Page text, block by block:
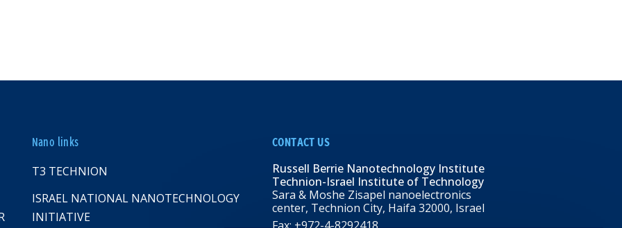
Nano links
T3 TECHNION
ISRAEL NATIONAL NANOTECHNOLOGY
INITIATIVE
CONTACT US
Russell Berrie Nanotechnology Institute
Technion-Israel Institute of Technology
Sara & Moshe Zisapel nanoelectronics
center, Technion City, Haifa 32000, Israel